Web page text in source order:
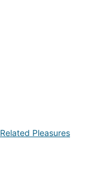
Related Pleasures